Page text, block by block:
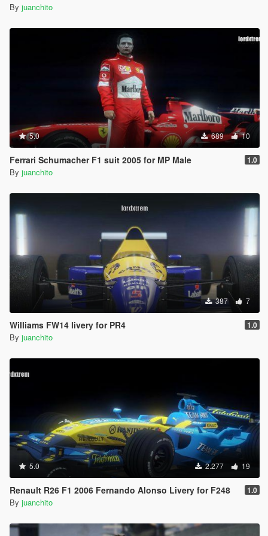
By juanchito
5.0 689 10
Ferrari Schumacher F1 suit 2005 for MP Male 1.0
By juanchito
387 7
Williams FW14 livery for PR4 1.0
By juanchito
5.0 2.277 19
Renault R26 F1 2006 Fernando Alonso Livery for F248 1.0
By juanchito